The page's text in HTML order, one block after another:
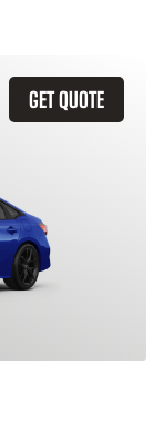
GET QUOTE